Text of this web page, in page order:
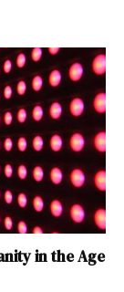
in the Age